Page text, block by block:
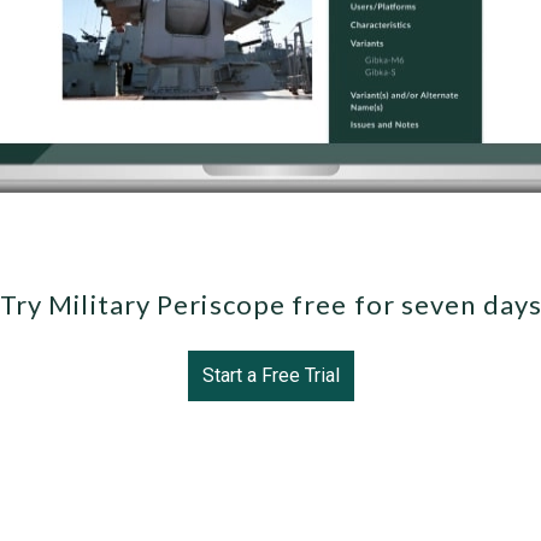
Try Military Periscope free for seven
Start a Free Trial